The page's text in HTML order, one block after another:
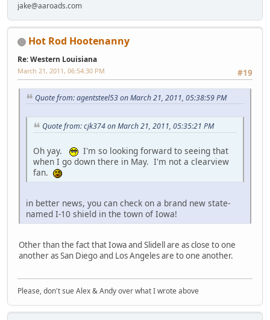
jake@aaroads.com
Hot Rod Hootenanny
Re: Western Louisiana
#19
March 21, 2011, 06:54:30 PM
Quote from: agentsteel53 on March 21, 2011, 05:38:59 PM
Quote from: cjk374 on March 21, 2011, 05:35:21 PM
Oh yay.
I'm so looking forward to seeing that
when I go down there in May. I'm not a clearview
fan.
in better news, you can check on a brand new state-
named I-10 shield in the town of Iowa!
Other than the fact that Iowa and Slidell are as close to one
another as San Diego and Los Angeles are to one another.
Please, don't sue Alex & Andy over what I wrote above